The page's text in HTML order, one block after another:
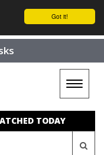
Got it!
Toggle
TODAY